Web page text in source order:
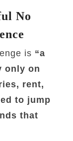
No
is “a
only on
rent,
to jump
that